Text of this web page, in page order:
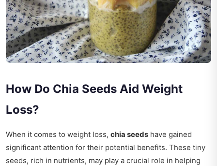
How Do Chia Seeds Aid Weight
Loss?
When it comes to weight loss, chia seeds have gained
significant attention for their potential benefits. These tiny
seeds, rich in nutrients, may play a crucial role in helping